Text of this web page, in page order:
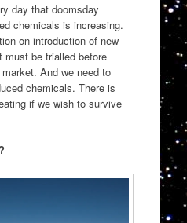
day that doomsday
chemicals is increasing.
on introduction of new
be trialled before
And we need to
chemicals. There is
if we wish to survive